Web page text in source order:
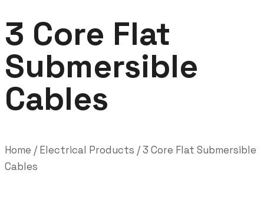
3 Core Flat
Submersible
Cables
Home /Electrical Products / 3 Core Flat Submersible
Cables